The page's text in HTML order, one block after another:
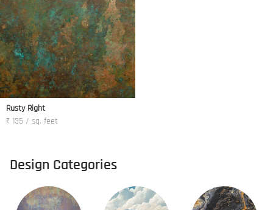
Rusty Right
₹ 135 / sq. feet
Design Categories